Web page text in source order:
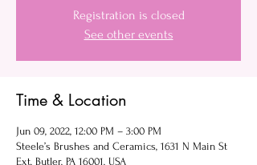
Registration is closed
See other events
Time & Location
Jun 09, 2022, 12:00 PM – 3:00 PM
Steele’s Brushes and Ceramics, 1631 N Main St
Ext, Butler, PA 16001, USA